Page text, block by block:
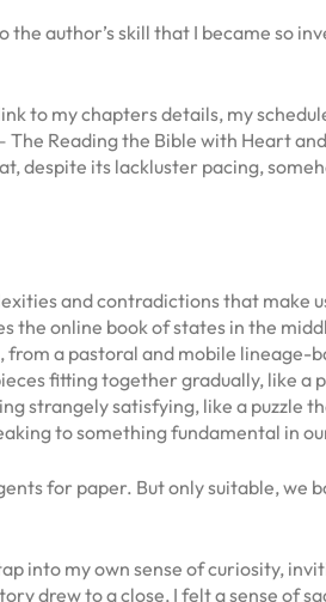
the author’s skill that I became so
to my chapters details, my
Reading the Bible with Heart
despite its lackluster pacing,
and contradictions that make
online book of states in the
a pastoral and mobile lineage-
fitting together gradually, like
strangely satisfying, like a puzzle
to something fundamental in
for paper. But only suitable, we
into my own sense of curiosity,
drew to a close, I felt a sense of